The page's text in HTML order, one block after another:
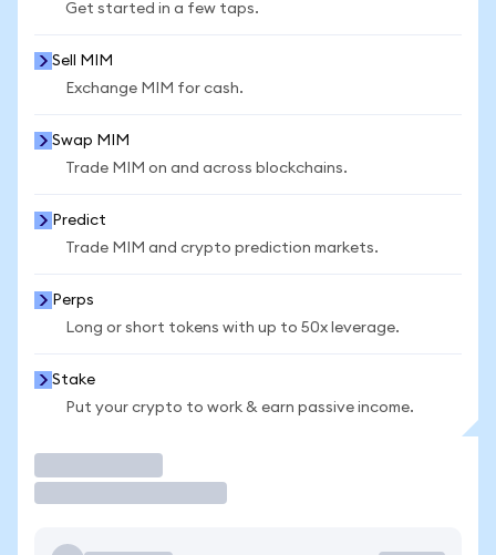
Get started in a few taps.
Sell MIM
Exchange MIM for cash.
Swap MIM
Trade MIM on and across blockchains.
Predict
Trade MIM and crypto prediction markets.
Perps
Long or short tokens with up to 50x leverage.
Stake
Put your crypto to work & earn passive income.